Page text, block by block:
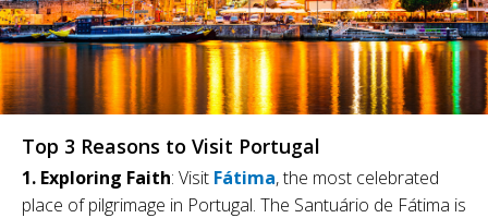
Top 3 Reasons to Visit Portugal
1. Exploring Faith: Visit Fátima, the most celebrated
place of pilgrimage in Portugal. The Santuário de Fátima is